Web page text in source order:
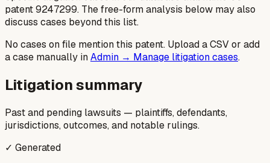
patent9247299. The free-form analysis below may also
discuss cases beyond this list.
No cases on file mention this patent. Upload a CSV or add
a case manually inAdmin → Manage litigation cases.
Litigation summary
Past and pending lawsuits — plaintiffs, defendants,
jurisdictions, outcomes, and notable rulings.
✓ Generated